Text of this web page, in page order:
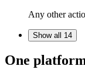
Any other
Show all 14
One